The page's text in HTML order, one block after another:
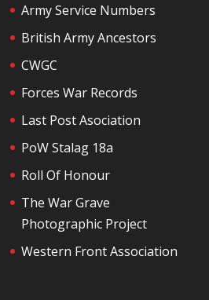
Army Service Numbers
British Army Ancestors
CWGC
Forces War Records
Last Post Asociation
PoW Stalag 18a
Roll Of Honour
The War Grave
Photographic Project
Western Front Association